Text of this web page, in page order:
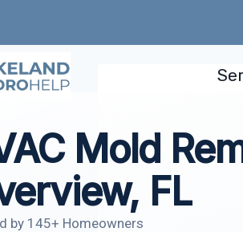
Mold
FL
by 145+ Homeowners